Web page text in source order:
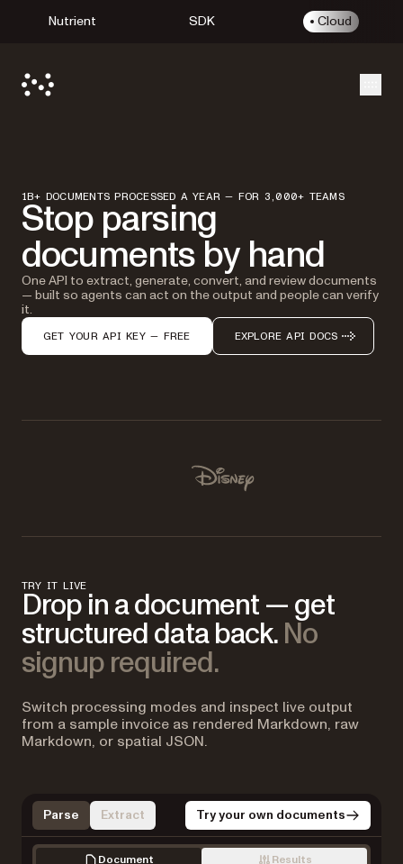
Nutrient SDK Cloud
1B+ DOCUMENTS PROCESSED A YEAR — FOR 3,000+ TEAMS
Stop parsing
documents by hand
One API to extract, generate, convert, and review documents
— built so agents can act on the output and people can verify
it.
GET YOUR API KEY — FREE EXPLORE API DOCS
Disney
TRY IT LIVE
Drop in a document — get
structured data back.No
signup required.
Switch processing modes and inspect live output
from a sample invoice as rendered Markdown, raw
Markdown, or spatial JSON.